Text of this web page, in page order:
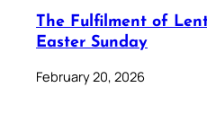
The Fulfilment of
Easter Sunday
February 20, 2026